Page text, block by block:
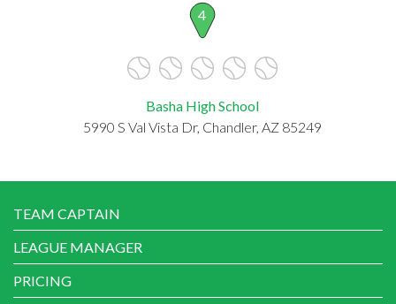
4
Basha High School
5990 S Val Vista Dr, Chandler, AZ 85249
TEAM CAPTAIN
LEAGUE MANAGER
PRICING